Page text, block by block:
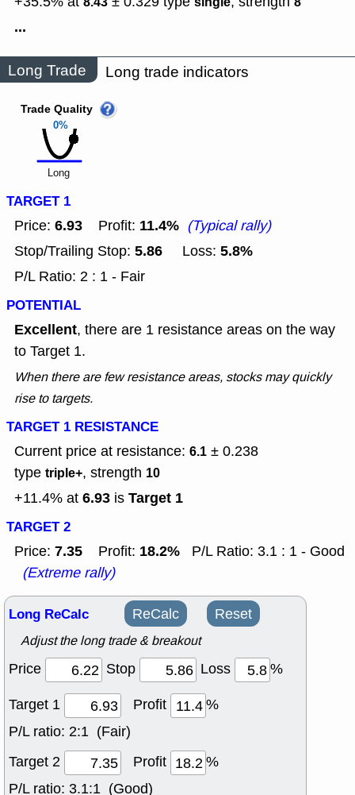
...
Long Trade Long trade indicators
0%
Trade Quality
Long
TARGET 1
Price: 6.93 Profit: 11.4% (Typical rally)
Stop/Trailing Stop: 5.86 Loss: 5.8%
P/L Ratio: 2 : 1 - Fair
POTENTIAL
Excellent, there are 1 resistance areas on the way
to Target 1.
When there are few resistance areas, stocks may quickly
rise to targets.
TARGET 1 RESISTANCE
Current price at resistance: 6.1 ± 0.238
type triple+, strength 10
+11.4% at 6.93 is Target 1
TARGET 2
Price: 7.35 Profit: 18.2%
P/L Ratio: 3.1 : 1 - Good
(Extreme rally)
Long ReCalc ReCalc Reset
Adjust the long trade & breakout
Price Stop Loss
%
Target 1
Profit
%
P/L ratio: 2:1 (Fair)
Target 2
Profit
%
P/L ratio: 3.1:1 (Good)